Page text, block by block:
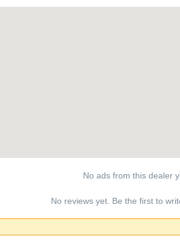
No ads from this dealer
No reviews yet. Be the first to